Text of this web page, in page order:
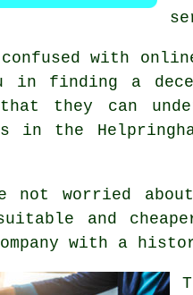
with
in finding a
they can
in the
not worried
and
with a